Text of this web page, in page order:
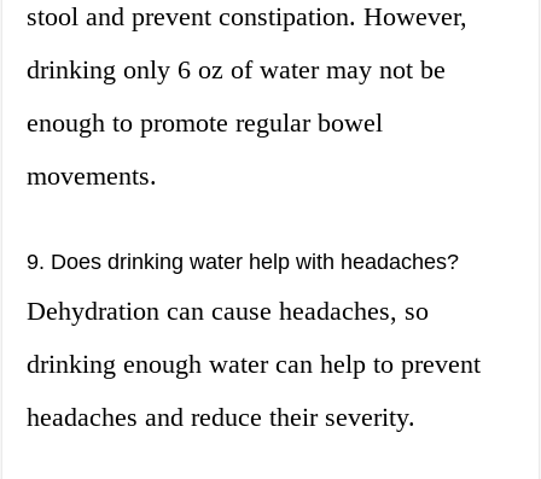
stool and prevent constipation. However,
drinking only 6 oz of water may not be
enough to promote regular bowel
movements.
9. Does drinking water help with headaches?
Dehydration can cause headaches, so
drinking enough water can help to prevent
headaches and reduce their severity.